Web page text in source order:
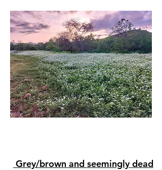
Grey/brown and seemingly dead